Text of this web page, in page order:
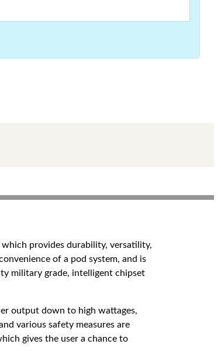
provides durability, versatility,
of a pod system, and is
military grade, intelligent chipset
output down to high wattages,
various safety measures are
gives the user a chance to